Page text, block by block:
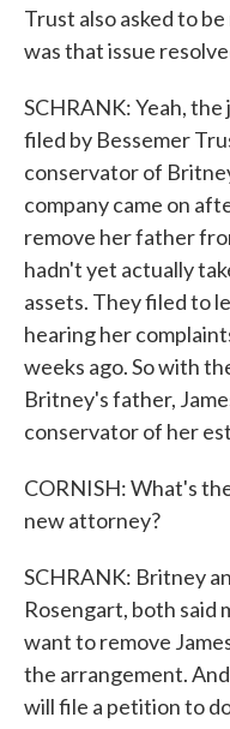
Trust also asked to
was that issue
SCHRANK: Yeah,
filed by Bessemer
conservator of
company came on
remove her father
hadn't yet actually
assets. They filed to
hearing her
weeks ago. So with
Britney's father,
conservator of her
CORNISH: What's
new attorney?
SCHRANK: Britney
Rosengart, both said
want to remove
the arrangement.
will file a petition to